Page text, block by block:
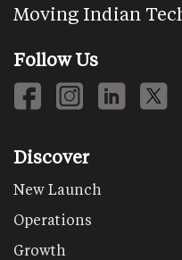
Moving Indian
Follow Us
Discover
New Launch
Operations
Growth